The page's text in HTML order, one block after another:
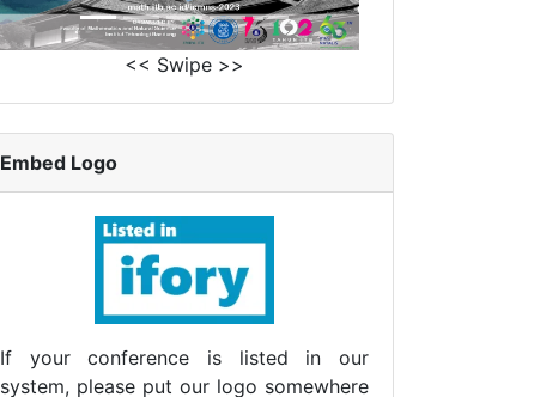
<< Swipe >>
Embed Logo
If your conference is listed in our
system, please put our logo somewhere